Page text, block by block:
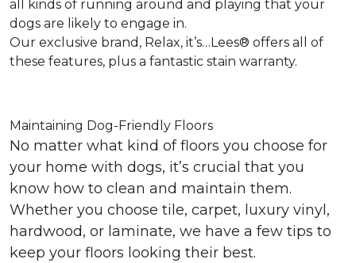
all kinds of running around and playing that your
dogs are likely to engage in.
Our exclusive brand, Relax, it’s…Lees® offers all of
these features, plus a fantastic stain warranty.
Maintaining Dog-Friendly Floors
No matter what kind of floors you choose for
your home with dogs, it’s crucial that you
know how to clean and maintain them.
Whether you choose tile, carpet, luxury vinyl,
hardwood, or laminate, we have a few tips to
keep your floors looking their best.